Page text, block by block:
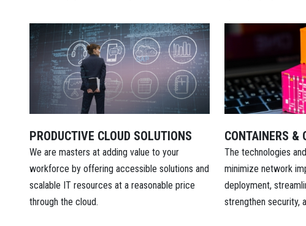
PRODUCTIVE CLOUD SOLUTIONS
We are masters at adding value to your
workforce by offering accessible solutions and
scalable IT resources at a reasonable price
through the cloud.
CONTAINERS &
The technologies
minimize network
deployment,
strengthen security,